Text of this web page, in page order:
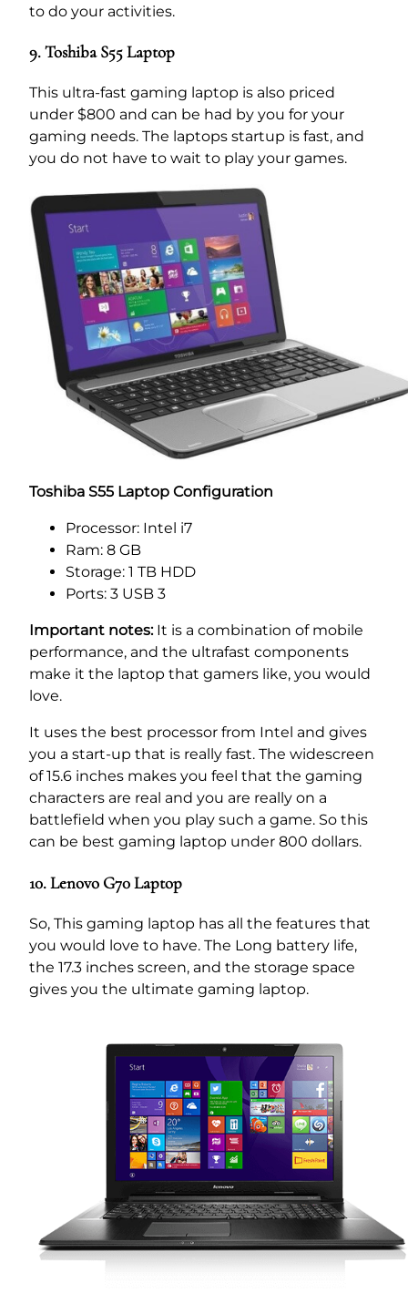
to do your activities.
9. Toshiba S55 Laptop
This ultra-fast gaming laptop is also priced
under $800 and can be had by you for your
gaming needs. The laptops startup is fast, and
you do not have to wait to play your games.
Toshiba S55 Laptop Configuration
Processor: Intel i7
Ram: 8 GB
Storage: 1 TB HDD
Ports: 3 USB 3
Important notes:It is a combination of mobile
performance, and the ultrafast components
make it the laptop that gamers like, you would
love.
It uses the best processor from Intel and gives
you a start-up that is really fast. The widescreen
of 15.6 inches makes you feel that the gaming
characters are real and you are really on a
battlefield when you play such a game. So this
can be best gaming laptop under 800 dollars.
10. Lenovo G70 Laptop
So, This gaming laptop has all the features that
you would love to have. The Long battery life,
the 17.3 inches screen, and the storage space
gives you the ultimate gaming laptop.